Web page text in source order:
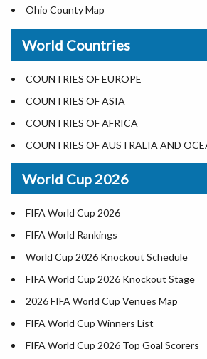
National Monuments in the US
U.S. National Forests
US National Parks
US Population by State
US State Abbreviations
US State Nicknames
World Heritage Sites in the US
Airports in USA
Where is US Virgin Islans
Ohio County Map
Texas County Map
Virginia County Map
ALL Counties in US
World Countries
COUNTRIES OF EUROPE
COUNTRIES OF ASIA
COUNTRIES OF AFRICA
COUNTRIES OF AUSTRALIA AND
World Cup 2026
FIFA World Cup 2026
FIFA World Rankings
World Cup 2026 Knockout Schedule
FIFA World Cup 2026 Knockout Stage
2026 FIFA World Cup Venues Map
FIFA World Cup Winners List
FIFA World Cup 2026 Top Goal Scorers